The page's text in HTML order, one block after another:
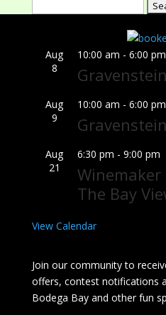
Aug
8
10:00 am - 6:00 pm
Aug
9
10:00 am - 6:00 pm
Aug
21
6:30 pm - 9:00 pm
Winemaker
The Bay
View Calendar
Join our community to
offers, contest notifications
Bodega Bay and other fun